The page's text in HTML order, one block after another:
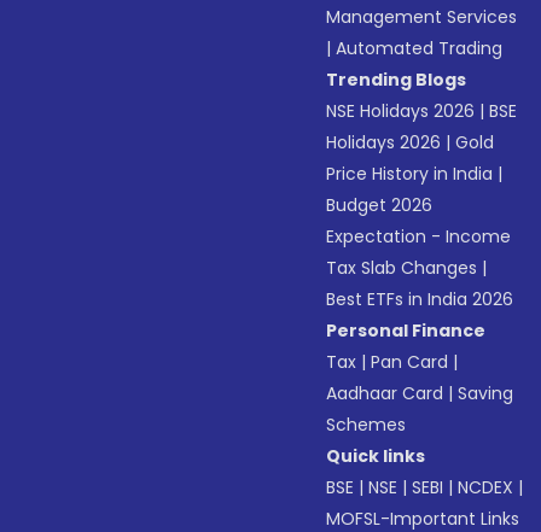
Management Services
|Automated Trading
Trending Blogs
NSE Holidays 2026 |BSE
Holidays 2026 |Gold
Price History in India |
Budget 2026
Expectation - Income
Tax Slab Changes |
Best ETFs in India 2026
Personal Finance
Tax |Pan Card |
Aadhaar Card |Saving
Schemes
Quick links
BSE |NSE |SEBI |NCDEX |
MOFSL-Important Links